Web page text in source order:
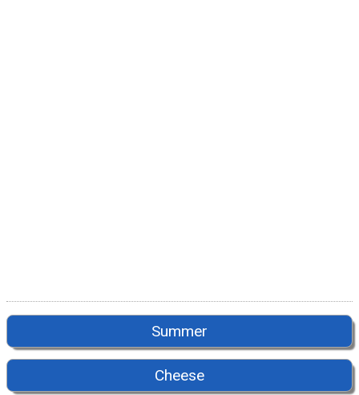
Summer
Cheese